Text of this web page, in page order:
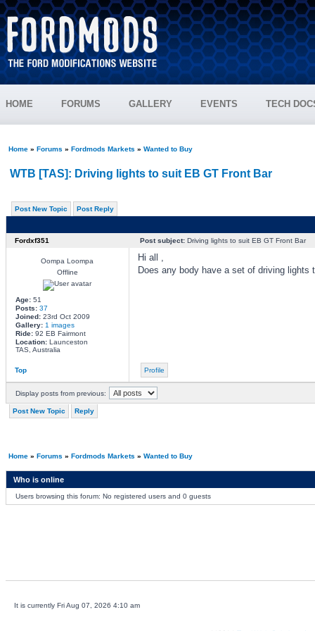
HOME FORUMS GALLERY EVENTS TECH
Home» Forums » Fordmods Markets » Wanted to Buy
WTB [TAS]: Driving lights to suit EB GT Front Bar
Post New Topic Post Reply
Fordxf351 Post subject:Driving lights to suit EB GT Front Bar
Oompa Loompa
Offline
Age:51
Posts: 37
Joined:23rd Oct 2009
Gallery: 1 images
Ride:92 EB Fairmont
Location:Launceston
TAS, Australia
Hi all ,
Does any body have a set of driving
Top Profile
Display posts from previous:
Post New Topic Reply
Home» Forums » Fordmods Markets » Wanted to Buy
Who is online
Users browsing this forum: No registered users and 0 guests
It is currently Fri Aug 07, 2026 4:10 am